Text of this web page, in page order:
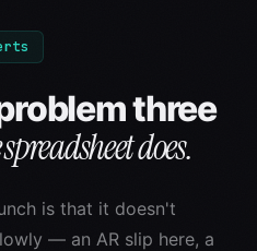
three
does.
is that it doesn't
— an AR slip here, a